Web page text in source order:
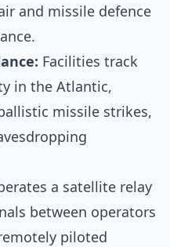
and missile defence
Facilities track
in the Atlantic,
missile strikes,
a satellite relay
between operators
piloted